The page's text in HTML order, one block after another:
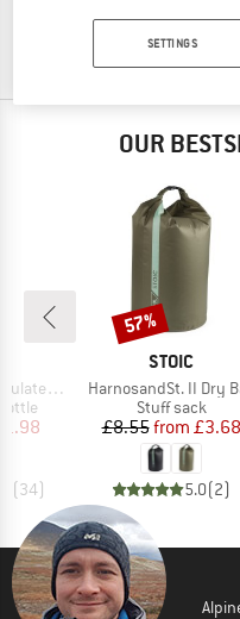
£231.95from £183.24
4,6(5)
OUR
Bottle 1L
Price
(34)
BRAND
STOIC
Item(s)
HarnosandSt. II Dry
Product group
Stuff sack
Price
£8.55 Reduced
from £3.68
5.0(2)
Discount
57%
SETTINGS